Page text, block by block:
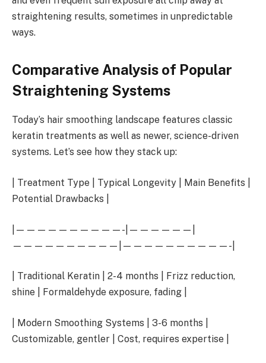
straightening results, sometimes in unpredictable
ways.
Comparative Analysis of Popular
Straightening Systems
Today’s hair smoothing landscape features classic
keratin treatments as well as newer, science-driven
systems. Let’s see how they stack up:
| Treatment Type | Typical Longevity | Main Benefits |
Potential Drawbacks |
|——————————-|——————|
——————————|——————————-|
| Traditional Keratin | 2-4 months | Frizz reduction,
shine | Formaldehyde exposure, fading |
| Modern Smoothing Systems | 3-6 months |
Customizable, gentler | Cost, requires expertise |